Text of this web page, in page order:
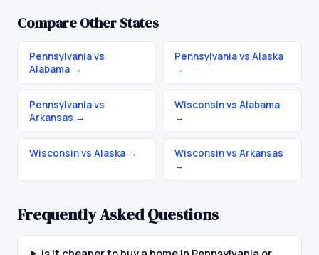
Compare Other States
Pennsylvania vs
Alabama →
Pennsylvania vs Alaska
→
Pennsylvania vs
Arkansas →
Wisconsin vs Alabama
→
Wisconsin vs Alaska →
Wisconsin vs Arkansas
→
Frequently Asked Questions